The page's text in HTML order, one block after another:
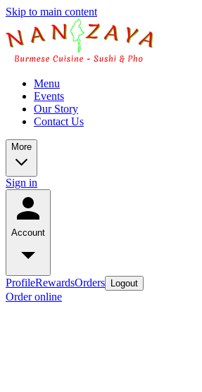
Skip to main content
Menu
Events
Our Story
Contact Us
More
Sign in
Account
ProfileRewardsOrders Logout
Order online